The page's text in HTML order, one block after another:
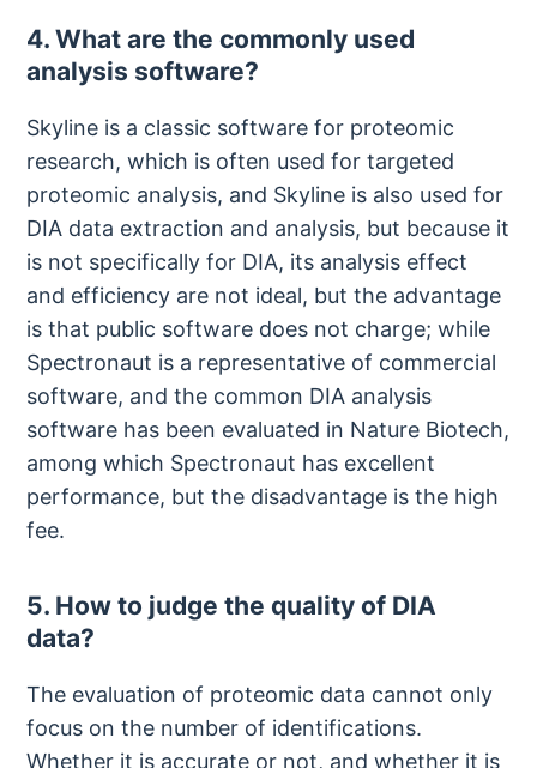
4. What are the commonly used
analysis software?
Skyline is a classic software for proteomic
research, which is often used for targeted
proteomic analysis, and Skyline is also used for
DIA data extraction and analysis, but because it
is not specifically for DIA, its analysis effect
and efficiency are not ideal, but the advantage
is that public software does not charge; while
Spectronaut is a representative of commercial
software, and the common DIA analysis
software has been evaluated in Nature Biotech,
among which Spectronaut has excellent
performance, but the disadvantage is the high
fee.
5. How to judge the quality of DIA
data?
The evaluation of proteomic data cannot only
focus on the number of identifications.
Whether it is accurate or not, and whether it is